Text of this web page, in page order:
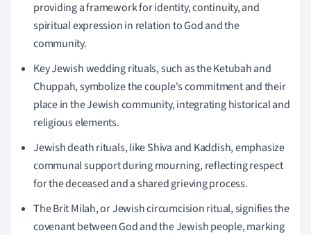
providing a framework for identity, continuity, and
spiritual expression in relation to God and the
community.
Key Jewish wedding rituals, such as the Ketubah and
Chuppah, symbolize the couple's commitment and their
place in the Jewish community, integrating historical and
religious elements.
Jewish death rituals, like Shiva and Kaddish, emphasize
communal support during mourning, reflecting respect
for the deceased and a shared grieving process.
The Brit Milah, or Jewish circumcision ritual, signifies the
covenant between God and the Jewish people, marking